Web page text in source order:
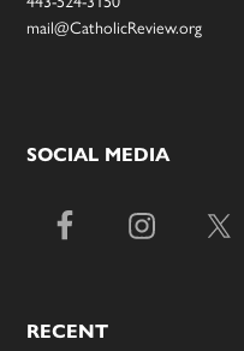
mail@CatholicReview.org
SOCIAL MEDIA
RECENT